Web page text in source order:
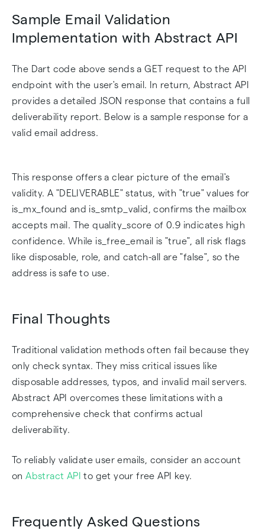
Sample Email Validation
Implementation with Abstract API
The Dart code above sends a GET request to the API
endpoint with the user's email. In return, Abstract API
provides a detailed JSON response that contains a full
deliverability report. Below is a sample response for a
valid email address.
This response offers a clear picture of the email's
validity. A "DELIVERABLE" status, with "true" values for
is_mx_found and is_smtp_valid, confirms the mailbox
accepts mail. The quality_score of 0.9 indicates high
confidence. While is_free_email is "true", all risk flags
like disposable, role, and catch-all are "false", so the
address is safe to use.
Final Thoughts
Traditional validation methods often fail because they
only check syntax. They miss critical issues like
disposable addresses, typos, and invalid mail servers.
Abstract API overcomes these limitations with a
comprehensive check that confirms actual
deliverability.
To reliably validate user emails, consider an account
onAbstract API to get your free API key.
Frequently Asked Questions